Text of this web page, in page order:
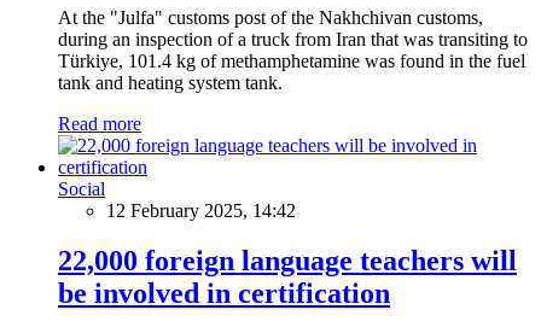
At the "Julfa" customs post of the Nakhchivan customs,
during an inspection of a truck from Iran that was transiting to
Türkiye, 101.4 kg of methamphetamine was found in the fuel
tank and heating system tank.
Read more
Social
12 February 2025, 14:42
22,000 foreign language teachers will
be involved in certification